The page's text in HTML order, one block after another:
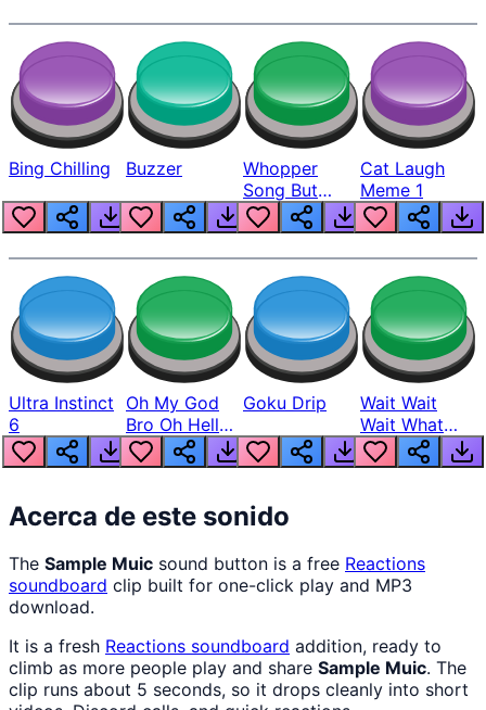
Bing Chilling Buzzer
Whopper
Song But
Louder
Cat Laugh
Meme 1
Ultra Instinct
6
Oh My God
Bro Oh Hell
Nah Man
Goku Drip
Wait Wait
Wait What
The Hell From
Lukas
Acerca de este sonido
The Sample Muic sound button is a free Reactions
soundboard clip built for one-click play and MP3
download.
It is a fresh Reactions soundboard addition, ready to
climb as more people play and share Sample Muic. The
clip runs about 5 seconds, so it drops cleanly into short